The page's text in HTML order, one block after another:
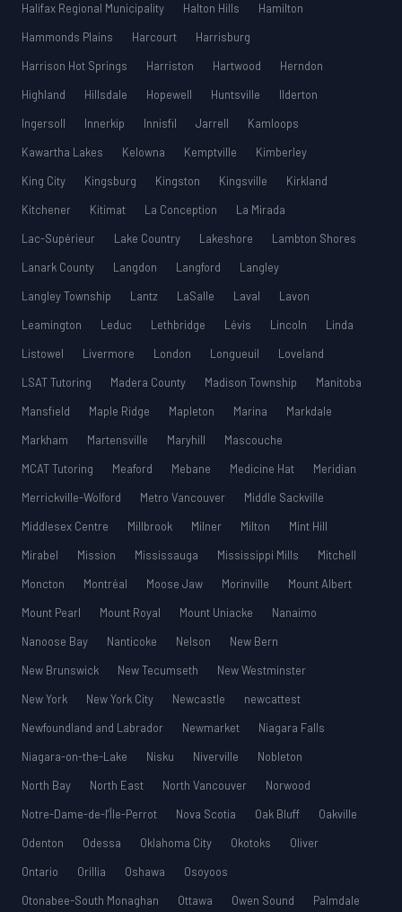
Halifax Regional Municipality
Halton Hills
Hamilton
Hammonds Plains
Harcourt
Harrisburg
Harrison Hot Springs
Harriston Hartwood
Herndon
Highland
Hillsdale Hopewell Huntsville
Ilderton
Ingersoll
Innerkip Innisfil Jarrell
Kamloops
Kawartha Lakes
Kelowna Kemptville
Kimberley
King City
Kingsburg Kingston Kingsville
Kirkland
Kitchener
Kitimat La Conception
La Mirada
Lac-Supérieur
Lake Country Lakeshore
Lambton Shores
Lanark County
Langdon Langford
Langley
Langley Township
Lantz LaSalle Laval
Lavon
Leamington
Leduc Lethbridge Lévis Lincoln
Linda
Listowel
Livermore London Longueuil
Loveland
LSAT Tutoring
Madera County Madison Township
Manitoba
Mansfield
Maple Ridge Mapleton Marina
Markdale
Markham
Martensville Maryhill
Mascouche
MCAT Tutoring
Meaford Mebane Medicine Hat
Meridian
Merrickville-Wolford
Metro Vancouver
Middle Sackville
Middlesex Centre
Millbrook Milner Milton
Mint Hill
Mirabel
Mission Mississauga Mississippi Mills
Mitchell
Moncton
Montréal Moose Jaw Morinville
Mount Albert
Mount Pearl
Mount Royal Mount Uniacke
Nanaimo
Nanoose Bay
Nanticoke Nelson
New Bern
New Brunswick
New Tecumseth
New Westminster
New York
New York City Newcastle
newcattest
Newfoundland and Labrador
Newmarket
Niagara Falls
Niagara-on-the-Lake
Nisku Niverville
Nobleton
North Bay
North East North Vancouver
Norwood
Notre-Dame-de-l’Île-Perrot
Nova Scotia Oak Bluff
Oakville
Odenton
Odessa Oklahoma City Okotoks
Oliver
Ontario
Orillia Oshawa
Osoyoos
Otonabee-South Monaghan
Ottawa Owen Sound
Palmdale